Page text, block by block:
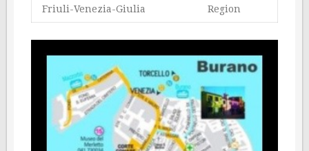
Friuli-Venezia-Giulia Region